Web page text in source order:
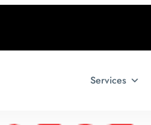
Services